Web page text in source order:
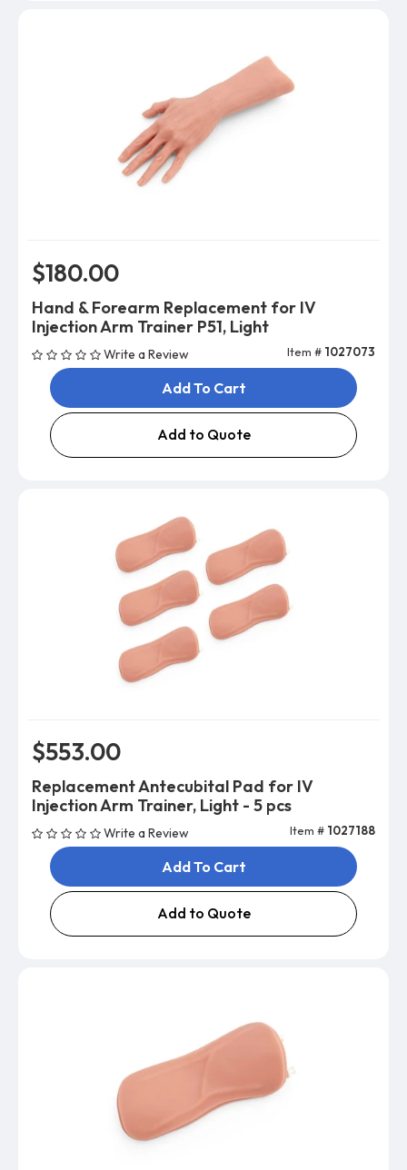
$180.00
Hand & Forearm Replacement for IV
Injection Arm Trainer P51, Light
Write a Review Item # 1027073
Add To Cart
Add to Quote
$553.00
Replacement Antecubital Pad for IV
Injection Arm Trainer, Light - 5 pcs
Write a Review Item # 1027188
Add To Cart
Add to Quote